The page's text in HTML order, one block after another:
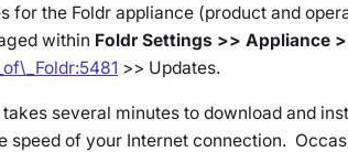
for the Foldr appliance (product and
within Foldr Settings >> Appliance
>> Updates.
several minutes to download and
speed of your Internet connection.